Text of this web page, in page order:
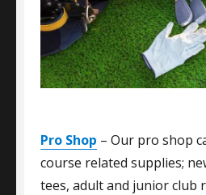
Pro Shop – Our pro shop
course related supplies;
tees, adult and junior club